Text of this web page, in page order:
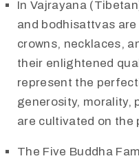
In Vajrayana
and bodhisattvas
crowns, necklaces,
their enlightened
represent the
generosity, morality,
are cultivated on the
The Five Buddha